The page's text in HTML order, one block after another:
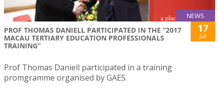
NEWS
PROF THOMAS DANIELL PARTICIPATED IN THE “2017
MACAU TERTIARY EDUCATION PROFESSIONALS
TRAINING”
17
Jul
Prof Thomas Daniell participated in a training
promgramme organised by GAES.